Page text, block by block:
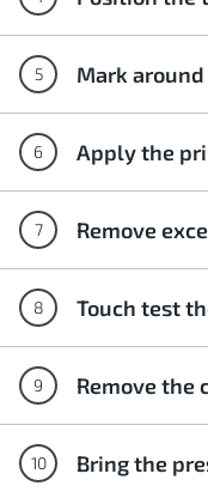
Mark
Apply the
Remove
Touch test
Remove the
Bring the